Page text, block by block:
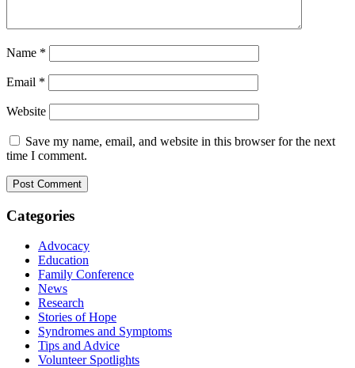
Name *
Email *
Website
Save my name, email, and website in this browser for the next
time I comment.
Categories
Advocacy
Education
Family Conference
News
Research
Stories of Hope
Syndromes and Symptoms
Tips and Advice
Volunteer Spotlights